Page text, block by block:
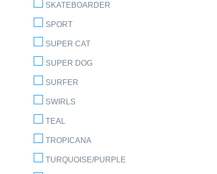
SKATEBOARDER
SPORT
SUPER CAT
SUPER DOG
SURFER
SWIRLS
TEAL
TROPICANA
TURQUOISE/PURPLE